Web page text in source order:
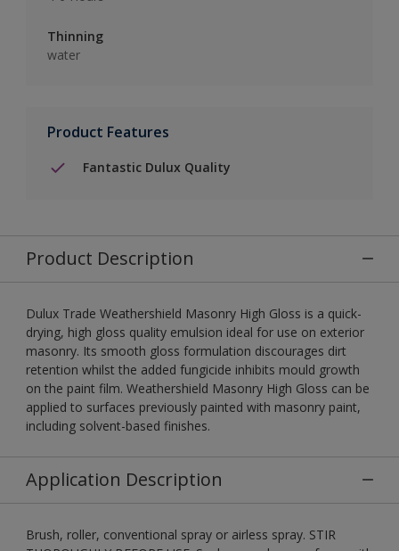
Thinning
water
Product Features
Fantastic Dulux Quality
Product Description
Dulux Trade Weathershield Masonry High Gloss is a quick-
drying, high gloss quality emulsion ideal for use on exterior
masonry. Its smooth gloss formulation discourages dirt
retention whilst the added fungicide inhibits mould growth
on the paint film. Weathershield Masonry High Gloss can be
applied to surfaces previously painted with masonry paint,
including solvent-based finishes.
Application Description
Brush, roller, conventional spray or airless spray. STIR